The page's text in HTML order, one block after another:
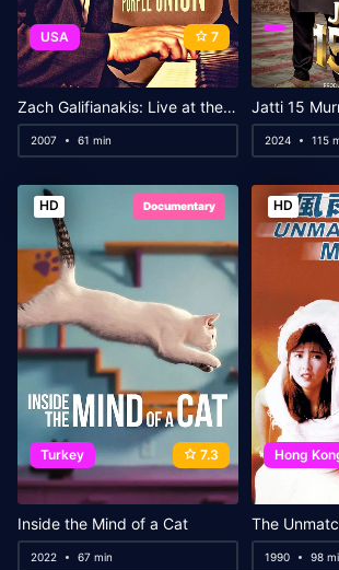
USA 7
Zach Galifianakis: Live at the Purple Onion
2007 61 min
Jatti 15
2024 115
HD Documentary
Turkey 7.3
Inside the Mind of a Cat
2022 67 min
HD
Hong
The
1990 98